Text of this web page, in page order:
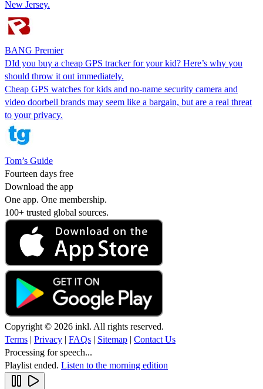
New Jersey.
BANG Premier
DId you buy a cheap GPS tracker for your kid? Here’s why you
should throw it out immediately.
Cheap GPS watches for kids and no-name security camera and
video doorbell brands may seem like a bargain, but are a real threat
to your privacy.
Tom’s Guide
Fourteen days free
Download the app
One app. One membership.
100+ trusted global sources.
Copyright © 2026 inkl. All rights reserved.
Terms | Privacy | FAQs | Sitemap | Contact Us
Processing for speech...
Playlist ended. Listen to the morning edition